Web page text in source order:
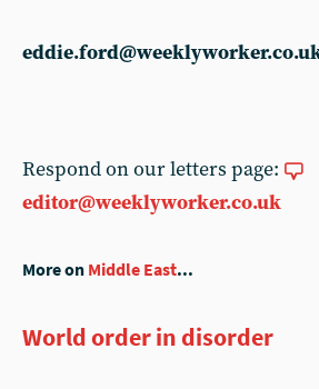
Respond on our letters page:
editor@weeklyworker.co.uk
More on Middle East...
World order in disorder